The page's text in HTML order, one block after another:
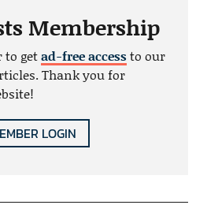
Membership
to getad-free accessto our
Thank you for
LOGIN